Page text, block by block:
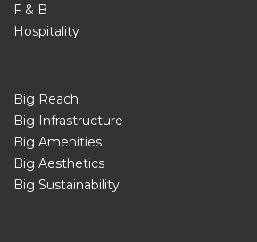
F & B
Hospitality
Big Reach
Big Infrastructure
Big Amenities
Big Aesthetics
Big Sustainability